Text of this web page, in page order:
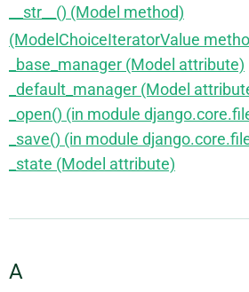
__str__() (Model method)
(ModelChoiceIteratorValue
_base_manager (Model attribute)
_default_manager (Model
_open() (in module
_save() (in module
_state (Model attribute)
A